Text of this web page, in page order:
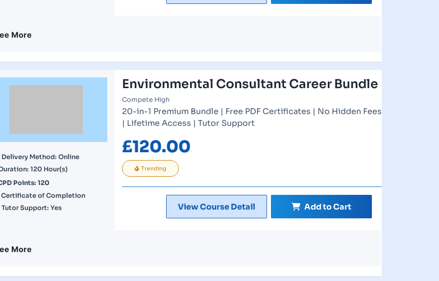
More
Delivery Method: Online
120 Hour(s)
Points: 120
Certificate of Completion
Tutor Support: Yes
Environmental Consultant Career Bundle
Compete High
20-in-1 Premium Bundle | Free PDF Certificates | No Hidden Fees
| Lifetime Access | Tutor Support
£120.00
Trending
View Course Detail Add to Cart
More